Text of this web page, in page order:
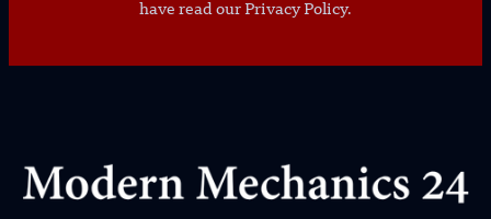
have read our Privacy Policy.